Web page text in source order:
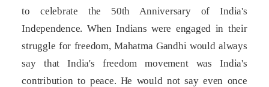
to celebrate the 50th Anniversary of India's
Independence. When Indians were engaged in their
struggle for freedom, Mahatma Gandhi would always
say that India's freedom movement was India's
contribution to peace. He would not say even once